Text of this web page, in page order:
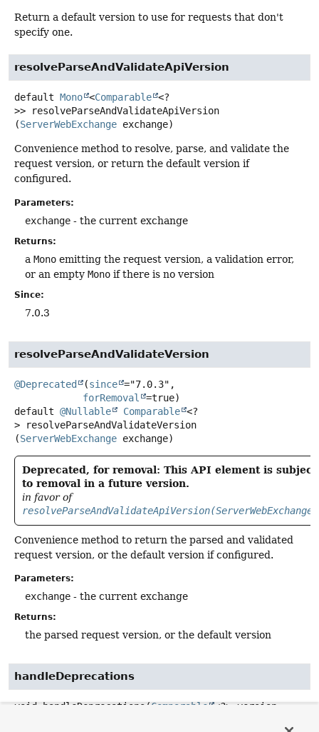
Return a default version to use for requests that don't
specify one.
resolveParseAndValidateApiVersion
default Mono <Comparable <?
>>
resolveParseAndValidateApiVersion
(ServerWebExchange exchange)
Convenience method to resolve, parse, and validate the
request version, or return the default version if
configured.
Parameters:
exchange - the current exchange
Returns:
a Mono emitting the request version, a validation error,
or an empty Mono if there is no version
Since:
7.0.3
resolveParseAndValidateVersion
@Deprecated (since ="7.0.3",
forRemoval
default @Nullable Comparable <?
>
resolveParseAndValidateVersion
(ServerWebExchange exchange)
Deprecated, for removal: This API element is subject
to removal in a future version.
in favor of
resolveParseAndValidateApiVersion(ServerWebExchange)
Convenience method to return the parsed and validated
request version, or the default version if configured.
Parameters:
exchange - the current exchange
Returns:
the parsed request version, or the default version
handleDeprecations
void handleDeprecations(Comparable <?> version,